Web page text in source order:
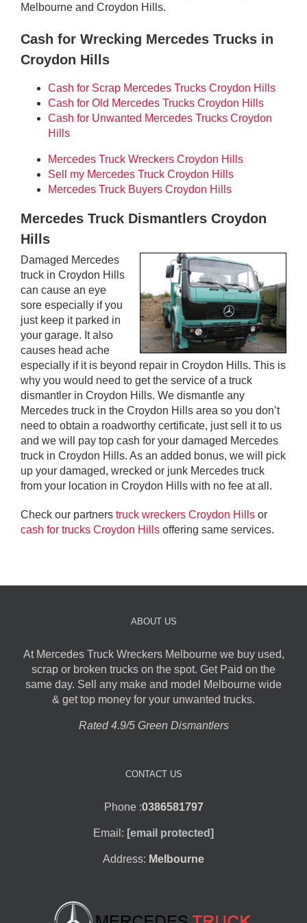
Melbourne and Croydon Hills.
Cash for Wrecking Mercedes Trucks in
Croydon Hills
Cash for Scrap Mercedes Trucks Croydon Hills
Cash for Old Mercedes Trucks Croydon Hills
Cash for Unwanted Mercedes Trucks Croydon
Hills
Mercedes Truck Wreckers Croydon Hills
Sell my Mercedes Truck Croydon Hills
Mercedes Truck Buyers Croydon Hills
Mercedes Truck Dismantlers Croydon
Hills
Damaged Mercedes
truck in Croydon Hills
can cause an eye
sore especially if you
just keep it parked in
your garage. It also
causes head ache
especially if it is beyond repair in Croydon Hills. This is
why you would need to get the service of a truck
dismantler in Croydon Hills. We dismantle any
Mercedes truck in the Croydon Hills area so you don’t
need to obtain a roadworthy certificate, just sell it to us
and we will pay top cash for your damaged Mercedes
truck in Croydon Hills. As an added bonus, we will pick
up your damaged, wrecked or junk Mercedes truck
from your location in Croydon Hills with no fee at all.
Check our partners truck wreckers Croydon Hills or
cash for trucks Croydon Hills offering same services.
ABOUT US
At Mercedes Truck Wreckers Melbourne we buy used,
scrap or broken trucks on the spot. Get Paid on the
same day. Sell any make and model Melbourne wide
& get top money for your unwanted trucks.
Rated 4.9/5 Green Dismantlers
CONTACT US
Phone :0386581797
Email: [email protected]
Address: Melbourne